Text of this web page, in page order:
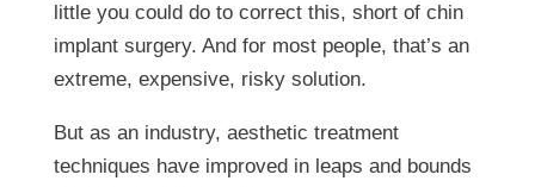
little you could do to correct this, short of chin
implant surgery. And for most people, that’s an
extreme, expensive, risky solution.
But as an industry, aesthetic treatment
techniques have improved in leaps and bounds